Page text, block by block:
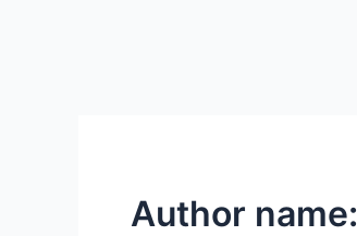
Author